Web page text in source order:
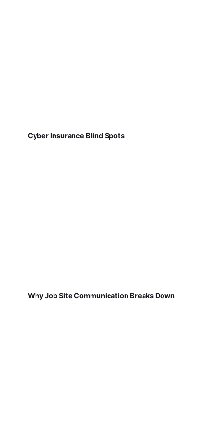
Cyber Insurance Blind Spots
Why Job Site Communication Breaks Down